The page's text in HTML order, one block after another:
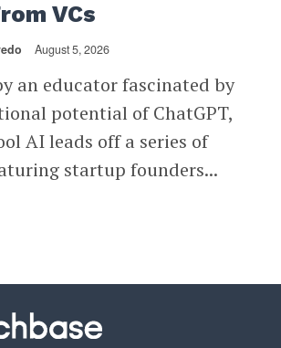
VCs
August 5, 2026
an educator fascinated by
potential of ChatGPT,
AI leads off a series of
startup founders...